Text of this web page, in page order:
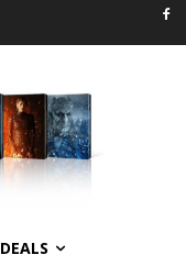
DEALS